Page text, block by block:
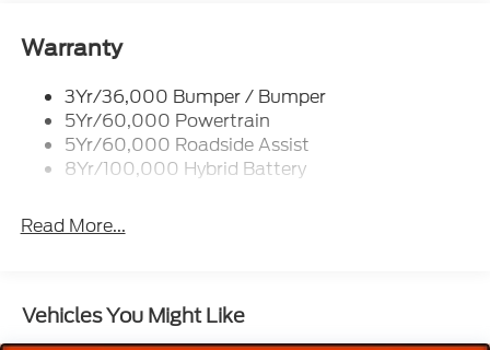
Rear Privacy Glass
Wipers- Intermittent
Warranty
3Yr/36,000 Bumper / Bumper
5Yr/60,000 Powertrain
5Yr/60,000 Roadside Assist
8Yr/100,000 Hybrid Battery
Read More...
Vehicles You Might Like